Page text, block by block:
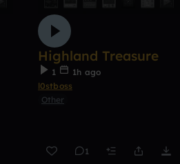
Highland Treasure
1
1h ago
l0stboss
Other
1